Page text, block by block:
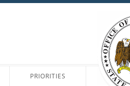
PRIORITIES